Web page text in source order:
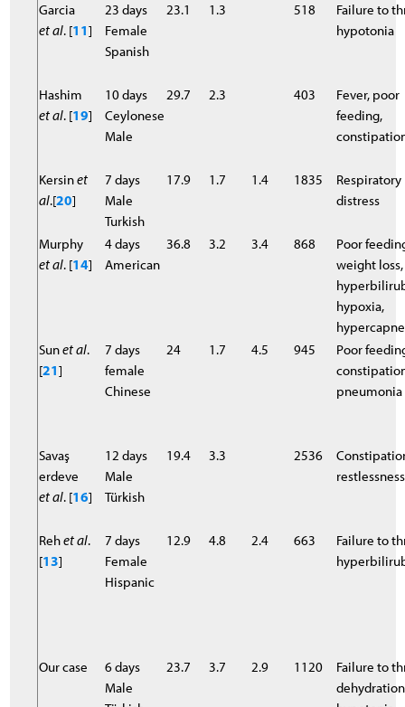
Garcia
et al. [11]
23 days
Female
Spanish
23.1 1.3 518
Failure to
hypotonia
Hashim
et al. [19]
10 days
Ceylonese
Male
29.7 2.3 403
Fever, poor
feeding,
Kersinet
al.[20]
7 days
Male
Turkish
17.9 1.7 1.4 1835
Respiratory
distress
Murphy
et al. [14]
4 days
American
36.8 3.2 3.4 868
Poor
weight loss,
hypoxia,
Sunet al.
[21]
7 days
female
Chinese
24 1.7 4.5 945
Poor
pneumonia
Savaş
erdeve
et al. [16]
12 days
Male
Türkish
19.4 3.3 2536
restlessness
Rehet al.
[13]
7 days
Female
Hispanic
12.9 4.8 2.4 663
Failure to
Our case
6 days
Male
23.7 3.7 2.9 1120
Failure to
dehydration